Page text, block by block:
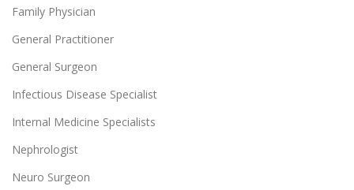
Family Physician
General Practitioner
General Surgeon
Infectious Disease Specialist
Internal Medicine Specialists
Nephrologist
Neuro Surgeon